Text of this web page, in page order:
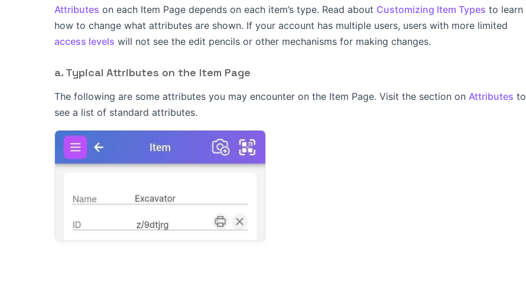
Attributes on each Item Page depends on each item’s type. Read about Customizing Item Types to learn
how to change what attributes are shown. If your account has multiple users, users with more limited
access levels will not see the edit pencils or other mechanisms for making changes.
a. Typical Attributes on the Item Page
The following are some attributes you may encounter on the Item Page. Visit the section on Attributes to
see a list of standard attributes.